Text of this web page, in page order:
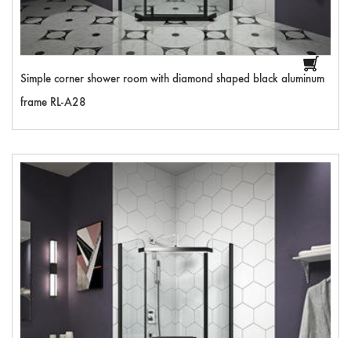
Simple corner shower room with diamond shaped black aluminum
frame RL-A28